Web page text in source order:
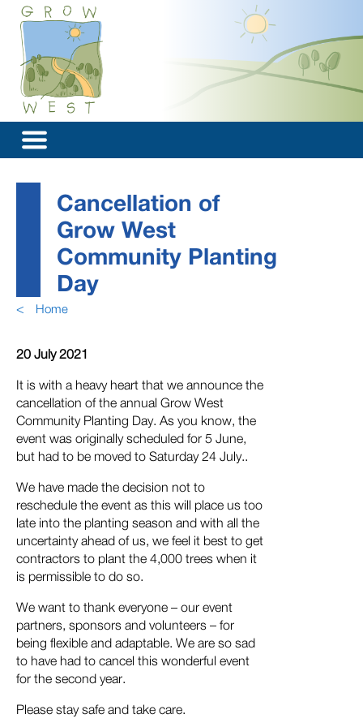
Cancellation of
Grow West
Community Planting
Day
< Home
20 July 2021
It is with a heavy heart that we announce the
cancellation of the annual Grow West
Community Planting Day. As you know, the
event was originally scheduled for 5 June,
but had to be moved to Saturday 24 July..
We have made the decision not to
reschedule the event as this will place us too
late into the planting season and with all the
uncertainty ahead of us, we feel it best to get
contractors to plant the 4,000 trees when it
is permissible to do so.
We want to thank everyone – our event
partners, sponsors and volunteers – for
being flexible and adaptable. We are so sad
to have had to cancel this wonderful event
for the second year.
Please stay safe and take care.